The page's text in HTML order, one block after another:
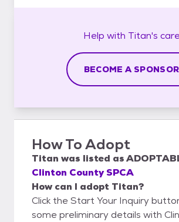
Help with Titan's
BECOME A SPONSOR
How To Adopt
Titan was listed as
Clinton County SPCA
How can I adopt Titan?
Click the Start Your Inquiry
some preliminary details with